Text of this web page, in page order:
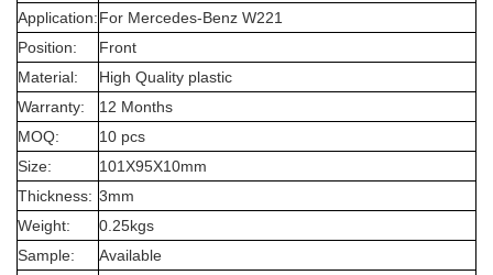
Application:For Mercedes-Benz W221
Position:
Front
Material:
High Quality plastic
Warranty:
12 Months
MOQ:
10 pcs
Size:
101X95X10mm
Thickness: 3mm
Weight:
0.25kgs
Sample:
Available